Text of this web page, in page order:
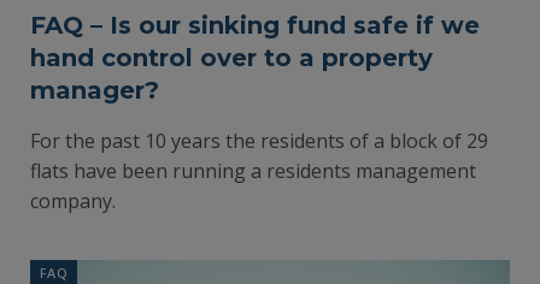
FAQ – Is our sinking fund safe if we
hand control over to a property
manager?
For the past 10 years the residents of a block of 29
flats have been running a residents management
company.
FAQ